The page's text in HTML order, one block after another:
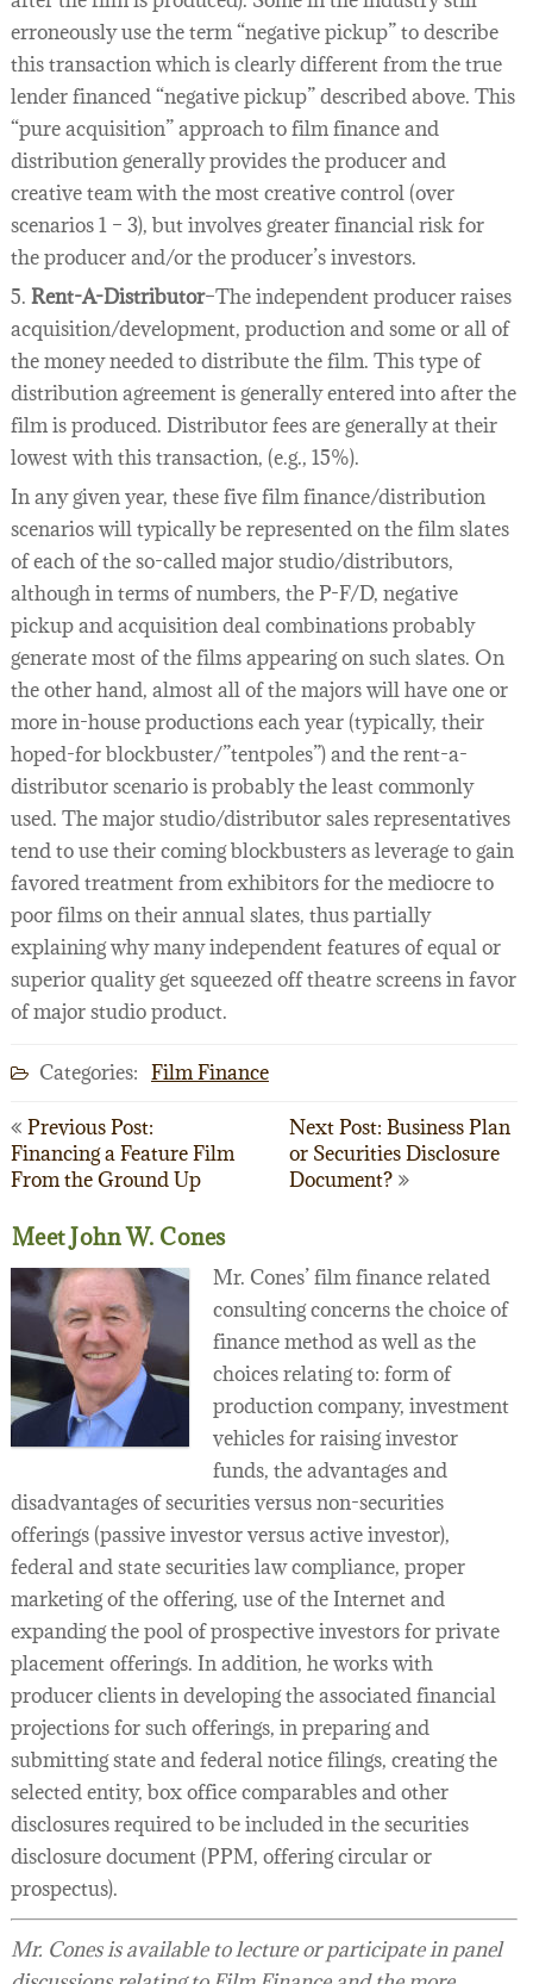
erroneously use the term “negative pickup” to describe
this transaction which is clearly different from the true
lender financed “negative pickup” described above. This
“pure acquisition” approach to film finance and
distribution generally provides the producer and
creative team with the most creative control (over
scenarios 1 – 3), but involves greater financial risk for
the producer and/or the producer’s investors.
5. Rent-A-Distributor–The independent producer raises
acquisition/development, production and some or all of
the money needed to distribute the film. This type of
distribution agreement is generally entered into after the
film is produced. Distributor fees are generally at their
lowest with this transaction, (e.g., 15%).
In any given year, these five film finance/distribution
scenarios will typically be represented on the film slates
of each of the so-called major studio/distributors,
although in terms of numbers, the P-F/D, negative
pickup and acquisition deal combinations probably
generate most of the films appearing on such slates. On
the other hand, almost all of the majors will have one or
more in-house productions each year (typically, their
hoped-for blockbuster/”tentpoles”) and the rent-a-
distributor scenario is probably the least commonly
used. The major studio/distributor sales representatives
tend to use their coming blockbusters as leverage to gain
favored treatment from exhibitors for the mediocre to
poor films on their annual slates, thus partially
explaining why many independent features of equal or
superior quality get squeezed off theatre screens in favor
of major studio product.
Categories: Film Finance
Post
navigation
Previous Post:
Financing a Feature Film
From the Ground Up
Next Post: Business Plan
or Securities Disclosure
Document?
Meet John W. Cones
Mr. Cones’ film finance related
consulting concerns the choice of
finance method as well as the
choices relating to: form of
production company, investment
vehicles for raising investor
funds, the advantages and
disadvantages of securities versus non-securities
offerings (passive investor versus active investor),
federal and state securities law compliance, proper
marketing of the offering, use of the Internet and
expanding the pool of prospective investors for private
placement offerings. In addition, he works with
producer clients in developing the associated financial
projections for such offerings, in preparing and
submitting state and federal notice filings, creating the
selected entity, box office comparables and other
disclosures required to be included in the securities
disclosure document (PPM, offering circular or
prospectus).
Mr. Cones is available to lecture or participate in panel